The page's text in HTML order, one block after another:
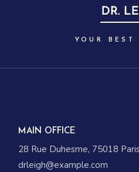
YOUR BEST
MAIN OFFICE
28 Rue Duhesme, 75018
drleigh@example.com